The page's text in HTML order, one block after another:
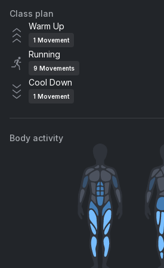
Cry for You
Alex D'Rosso, WAGMI,
Angels (Sped Up) (feat. Kat
Vicetone, Kat Nestel
Bad Bunny, Eladio Carrión
Artemas, Marlon Hoffstadt, DJ
Down with the Sickness
Class plan
Warm Up
1 Movement
Running
9 Movements
Cool Down
1 Movement
Body activity